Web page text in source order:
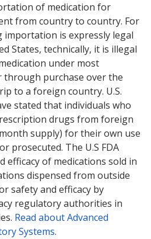
of medication for
from country to country. For
importation is expressly legal
States, technically, it is illegal
under most
through purchase over the
to a foreign country. U.S.
stated that individuals who
drugs from foreign
supply) for their own use
prosecuted. The U.S FDA
efficacy of medications sold in
dispensed from outside
safety and efficacy by
regulatory authorities in
Read about Advanced
Systems.